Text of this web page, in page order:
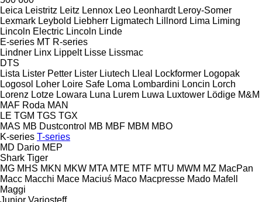
Leica Leistritz Leitz Lennox Leo Leonhardt Leroy-Somer
Lexmark Leybold Liebherr Ligmatech Lillnord Lima Liming
Lincoln Electric Lincoln Linde
E-series MT R-series
Lindner Linx Lippelt Lisse Lissmac
DTS
Lista Lister Petter Lister Liutech Lleal Lockformer Logopak
Logosol
Loher Loire Safe Loma Lombardini Loncin Lorch
Lorenz Lotze Lowara Luna Lurem Luwa Luxtower Lödige M&M
MAF Roda MAN
LE TGM TGS TGX
MAS MB Dustcontrol MB MBF MBM MBO
K-series T-series
MD Dario MEP
Shark Tiger
MG MHS MKN MKW MTA MTE MTF MTU MWM MZ MacPan
Macc Macchi Mace Maciuś Maco Macpresse Mado Mafell
Maggi
Junior Variosteff